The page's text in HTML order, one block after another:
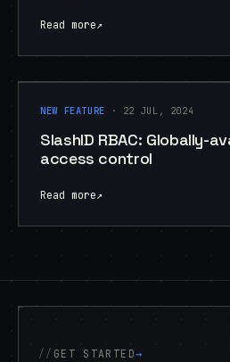
Read more↗
NEW FEATURE
NEW FEATURE · 22 JUL, 2024
SlashID RBAC: Globally-
access control
Read more↗
GET STARTED→